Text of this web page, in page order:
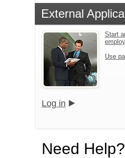
External
Start
Use
Log in
Need Help?